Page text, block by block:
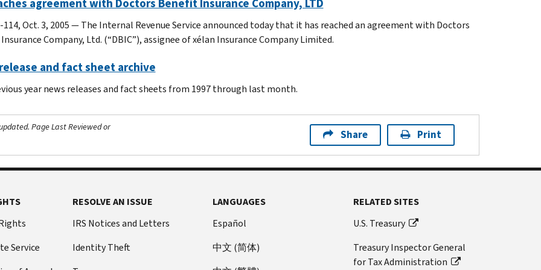
agreement with Doctors Benefit Insurance Company, LTD
114, Oct. 3, 2005 — The Internal Revenue Service announced today that it has reached an agreement with Doctors
Company, Ltd. (“DBIC”), assignee of xélan Insurance Company Limited.
and fact sheet archive
year news releases and fact sheets from 1997 through last month.
Page Last Reviewed or
Share Print
Service
RESOLVE AN ISSUE
IRS Notices and Letters
Identity Theft
LANGUAGES
Español
中文 (简体)
RELATED SITES
U.S. Treasury
Treasury Inspector General
for Tax Administration